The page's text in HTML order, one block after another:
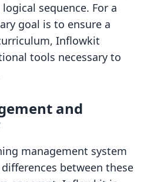
sequence. For a
goal is to ensure a
Inflowkit
tools necessary to
and
management system
between these